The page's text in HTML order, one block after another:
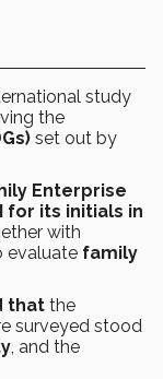
study
the
set out by
Enterprise
for its initials in
with
evaluate family
that the
surveyed stood
, and the